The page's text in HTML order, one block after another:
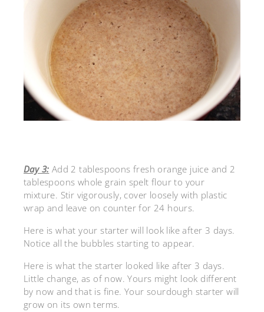
Day 3: Add 2 tablespoons fresh orange juice and 2
tablespoons whole grain spelt flour to your
mixture. Stir vigorously, cover loosely with plastic
wrap and leave on counter for 24 hours.
Here is what your starter will look like after 3 days.
Notice all the bubbles starting to appear.
Here is what the starter looked like after 3 days.
Little change, as of now. Yours might look different
by now and that is fine. Your sourdough starter will
grow on its own terms.